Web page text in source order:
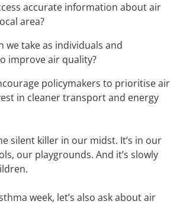
accurate information about air
area?
we take as individuals and
improve air quality?
policymakers to prioritise air
in cleaner transport and energy
silent killer in our midst. It’s in our
our playgrounds. And it’s slowly
week, let’s also ask about air